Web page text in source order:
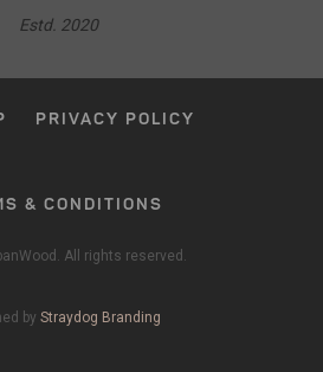
Estd. 2020
PRIVACY POLICY
& CONDITIONS
All rights reserved.
by Straydog Branding